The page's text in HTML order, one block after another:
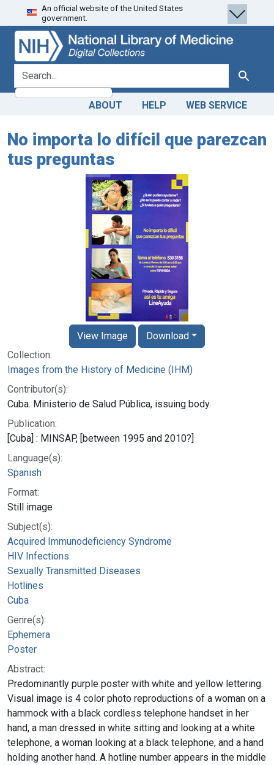
Skip
to
search
Skip to
main
content
An official website of the United States
government.
search for Search
ABOUT HELP WEB SERVICE
No importa lo difícil que parezcan
tus preguntas
Collection:
Images from the History of Medicine (IHM)
Contributor(s):
Cuba. Ministerio de Salud Pública, issuing body.
Publication:
[Cuba] : MINSAP, [between 1995 and 2010?]
Language(s):
Spanish
Format:
Still image
Subject(s):
Acquired Immunodeficiency Syndrome
HIV Infections
Sexually Transmitted Diseases
Hotlines
Cuba
Genre(s):
Ephemera
Poster
Abstract:
Predominantly purple poster with white and yellow lettering.
Visual image is 4 color photo reproductions of a woman on a
hammock with a black cordless telephone handset in her
hand, a man dressed in white sitting and looking at a white
telephone, a woman looking at a black telephone, and a hand
holding another hand. A hotline number appears in the middle
View Image Download